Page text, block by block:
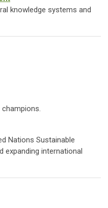
knowledge systems and
Nations Sustainable
expanding international